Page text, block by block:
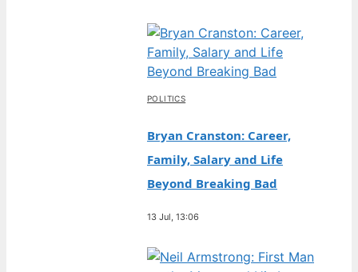
POLITICS
Bryan Cranston: Career,
Family, Salary and Life
Beyond Breaking Bad
13 Jul, 13:06